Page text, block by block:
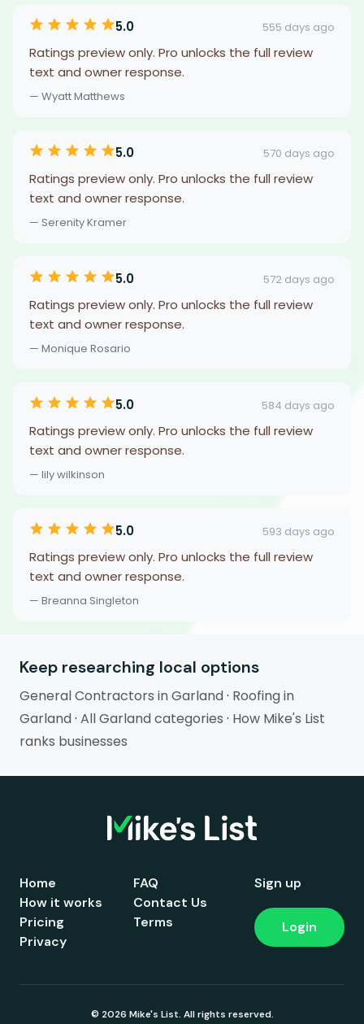
5.0 555 days ago
Ratings preview only. Pro unlocks the full review
text and owner response.
— Wyatt Matthews
5.0 570 days ago
Ratings preview only. Pro unlocks the full review
text and owner response.
— Serenity Kramer
5.0 572 days ago
Ratings preview only. Pro unlocks the full review
text and owner response.
— Monique Rosario
5.0 584 days ago
Ratings preview only. Pro unlocks the full review
text and owner response.
— lily wilkinson
5.0 593 days ago
Ratings preview only. Pro unlocks the full review
text and owner response.
— Breanna Singleton
Keep researching local options
General Contractors in Garland· Roofing in
Garland· All Garland categories · How Mike's List
ranks businesses
Home
How it works
Pricing
FAQ
Contact Us
Terms
Privacy
Sign up
Login
© 2026 Mike's List. All rights reserved.